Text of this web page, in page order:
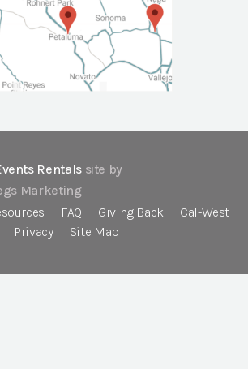
Rentals site by
Marketing
FAQ Giving Back
Cal-West
Privacy
Site Map